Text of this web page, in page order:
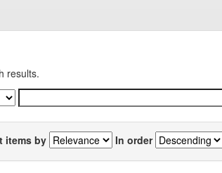
results.
items by In order